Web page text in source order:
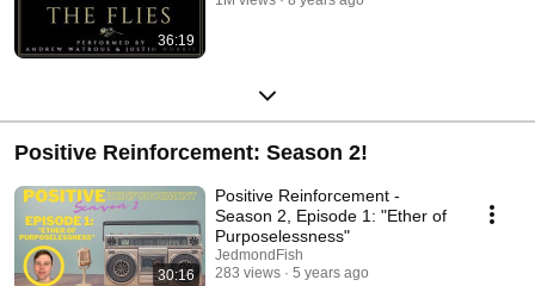
36:19
Positive Reinforcement: Season 2!
30:16
Positive Reinforcement -
Season 2, Episode 1: "Ether of
Purposelessness"
JedmondFish
283 views
5 years ago